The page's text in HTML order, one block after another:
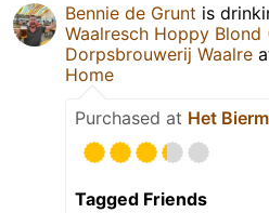
Bennie de Grunt is
Waalresch Hoppy Blond
Dorpsbrouwerij Waalre
Home
Purchased at Het
Tagged Friends